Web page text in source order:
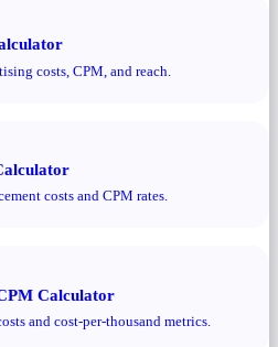
costs, CPM, and reach.
costs and CPM rates.
Calculator
and cost-per-thousand metrics.